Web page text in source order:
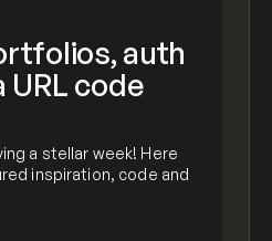
auth
URL code
a stellar week! Here
inspiration, code and